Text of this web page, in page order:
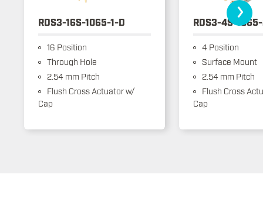
RDS3-16S-1065-1-D
16 Position
Through Hole
2.54 mm Pitch
Flush Cross Actuator w/
Cap
RDS3-4S-
4 Position
Surface Mount
2.54 mm Pitch
Flush Cross
Cap
›